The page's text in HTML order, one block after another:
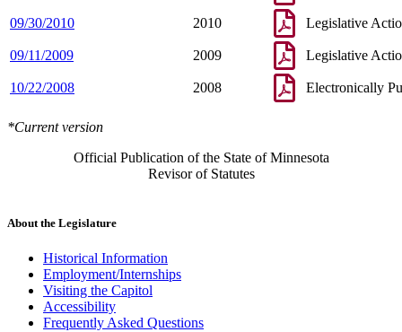
09/30/2010 2010 Legislative
09/11/2009 2009 Legislative
10/22/2008 2008 Electronically
*Current version
Official Publication of the State of Minnesota
Revisor of Statutes
About the Legislature
Historical Information
Employment/Internships
Visiting the Capitol
Accessibility
Frequently Asked Questions